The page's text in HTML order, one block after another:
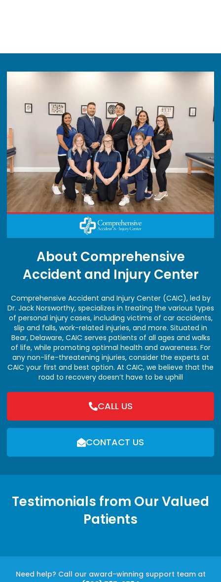
About Comprehensive
Accident and Injury Center
Comprehensive Accident and Injury Center (CAIC), led by
Dr. Jack Norsworthy, specializes in treating the various types
of personal injury cases, including victims of car accidents,
slip and falls, work-related injuries, and more. Situated in
Bear, Delaware, CAIC serves patients of all ages and walks
of life, while promoting optimal health and awareness. For
any non-life-threatening injuries, consider the experts at
CAIC your first and best option. At CAIC, we believe that the
road to recovery doesn’t have to be uphill
CALL US
CONTACT US
Testimonials from Our Valued
Patients
Need help? Call our award-winning support team at